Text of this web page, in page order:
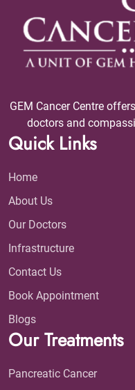
GEM Cancer Centre
doctors and
Quick Links
Home
About Us
Our Doctors
Infrastructure
Contact Us
Book Appointment
Blogs
Our Treatments
Pancreatic Cancer